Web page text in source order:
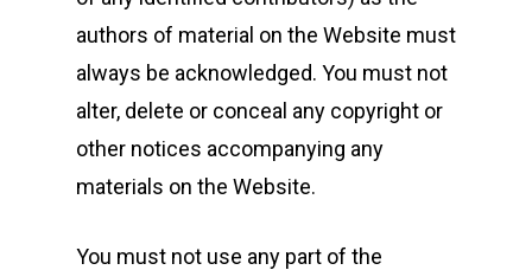
authors of material on the Website must
always be acknowledged. You must not
alter, delete or conceal any copyright or
other notices accompanying any
materials on the Website.
You must not use any part of the